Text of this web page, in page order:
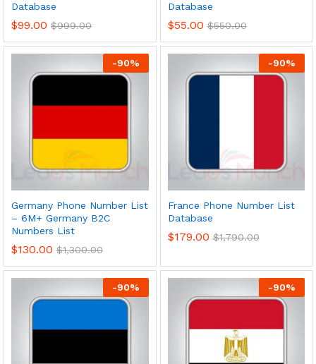
Database
$99.00 $999.00
Database
$55.00 $550.00
-90%
Germany Phone Number List
– 6M+ Germany B2C
Numbers List
$130.00 $1,300.00
-90%
France Phone Number List
Database
$179.00 $1,790.00
-90% -90%